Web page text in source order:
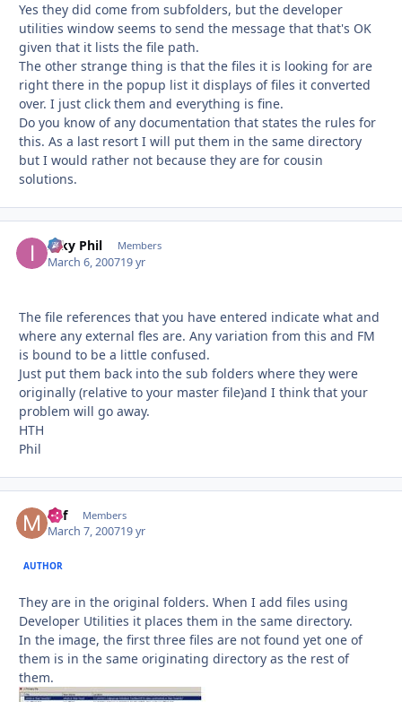
Yes they did come from subfolders, but the developer
utilities window seems to send the message that that's OK
given that it lists the file path.
The other strange thing is that the files it is looking for are
right there in the popup list it displays of files it converted
over. I just click them and everything is fine.
Do you know of any documentation that states the rules for
this. As a last resort I will put them in the same directory
but I would rather not because they are for cousin
solutions.
Inky Phil Members
March 6, 200719 yr
The file references that you have entered indicate what and
where any external fles are. Any variation from this and FM
is bound to be a little confused.
Just put them back into the sub folders where they were
originally (relative to your master file)and I think that your
problem will go away.
HTH
Phil
Mif Members
March 7, 200719 yr
AUTHOR
They are in the original folders. When I add files using
Developer Utilities it places them in the same directory.
In the image, the first three files are not found yet one of
them is in the same originating directory as the rest of
them.